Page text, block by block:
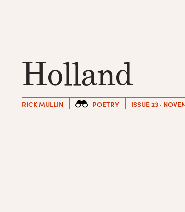
Holland
RICK MULLIN POETRY ISSUE 23 ·